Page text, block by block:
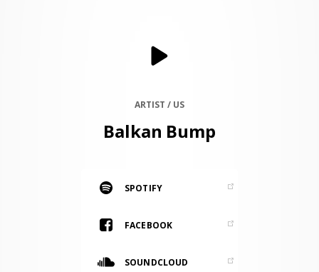
ARTIST / US
Balkan Bump
SPOTIFY
FACEBOOK
SOUNDCLOUD